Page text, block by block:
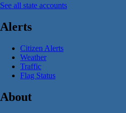
See all state accounts
Alerts
Citizen Alerts
Weather
Traffic
Flag Status
About